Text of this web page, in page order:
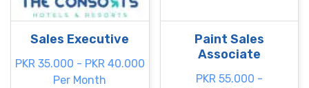
Sales Executive
PKR 35.000 - PKR 40.000
Per Month
Paint Sales
Associate
PKR 55.000 -